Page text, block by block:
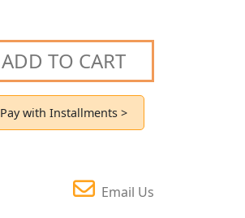
ADD TO CART
Pay with Installments >
Email Us